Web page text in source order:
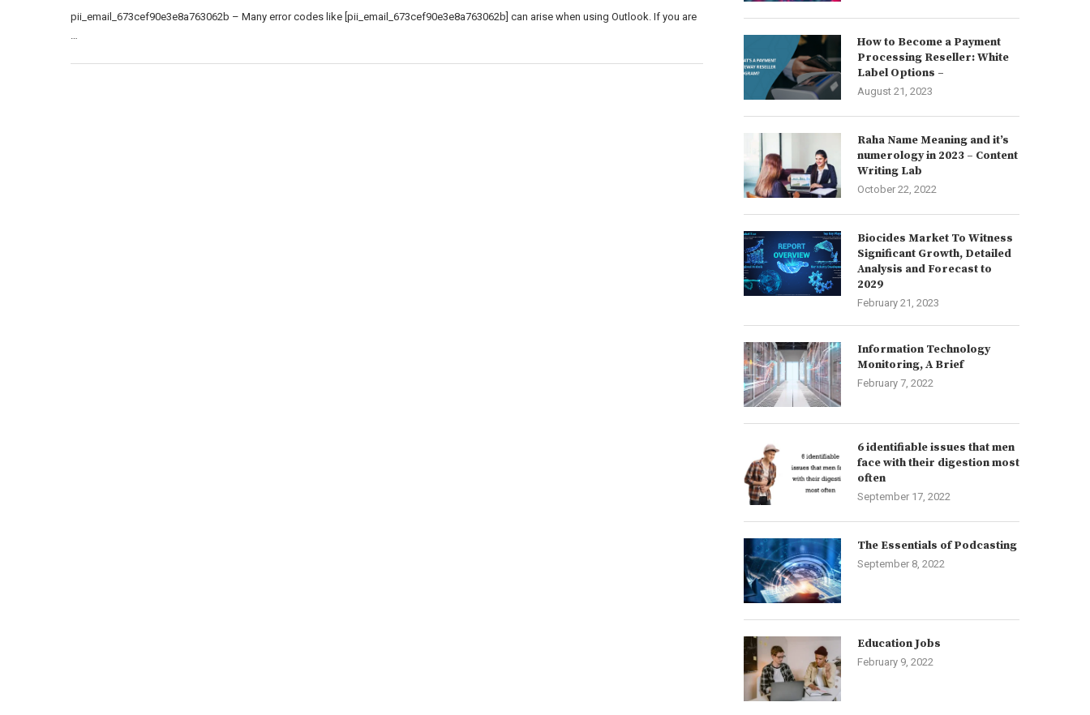
pii_email_673cef90e3e8a763062b – Many error codes like [pii_email_673cef90e3e8a763062b] can arise when using Outlook. If you are
…
How to Become a Payment
Processing Reseller: White
Label Options –
August 21, 2023
Raha Name Meaning and it’s
numerology in 2023 – Content
Writing Lab
October 22, 2022
Biocides Market To Witness
Significant Growth, Detailed
Analysis and Forecast to
2029
February 21, 2023
Information Technology
Monitoring, A Brief
February 7, 2022
6 identifiable issues that men
face with their digestion most
often
September 17, 2022
The Essentials of Podcasting
September 8, 2022
Education Jobs
February 9, 2022